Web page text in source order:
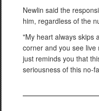
Newlin said the
him, regardless of the
"My heart always skips
corner and you see
just reminds you that
seriousness of this no-